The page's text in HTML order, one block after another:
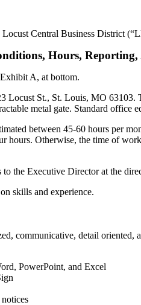
Central Business District
Hours,
A, at bottom.
Locust St., St. Louis, MO 63103.
metal gate. Standard office
between 45-60 hours per
hours. Otherwise, the time of
the Executive Director at the
skills and experience.
communicative, detail
PowerPoint, and Excel